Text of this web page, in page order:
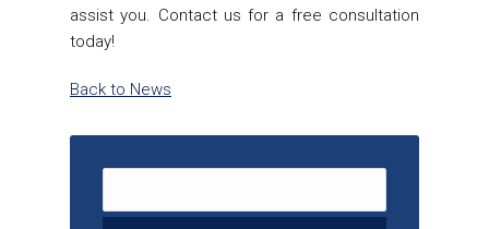
assist you. Contact us for a free consultation
today!
Back to News
Search for: